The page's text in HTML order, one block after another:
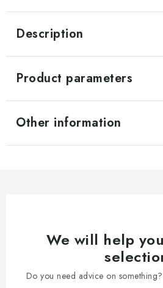
Description
Product parameters
Other information
We will help
Do you need advice on